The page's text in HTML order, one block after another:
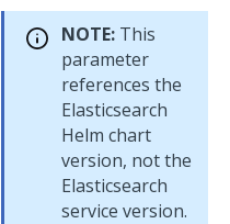
NOTE: This
parameter
references the
Elasticsearch
Helm chart
version, not the
Elasticsearch
service version.